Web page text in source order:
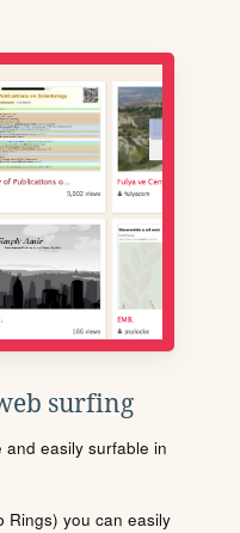
surfing
easily surfable in
Rings) you can easily